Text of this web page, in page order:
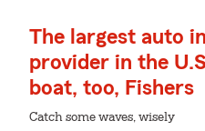
The largest auto
provider in the
boat, too, Fishers
Catch some waves, wisely